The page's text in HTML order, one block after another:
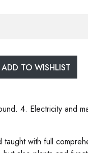
ADD TO WISHLIST
4. Electricity and
with full